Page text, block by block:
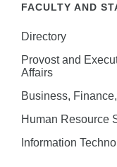
FACULTY AND
Directory
Provost and
Affairs
Business,
Human Resource
Information